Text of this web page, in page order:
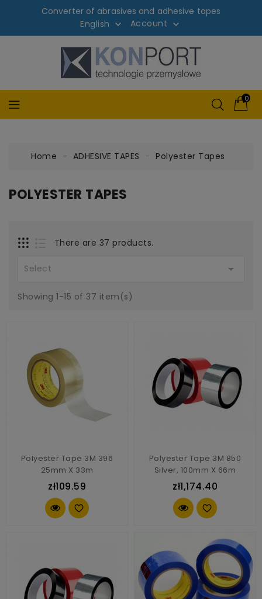
Converter of abrasives and adhesive tapes
English  Account 
0
Home ADHESIVE TAPES Polyester Tapes
POLYESTER TAPES
There are 37 products.
Select 
Showing 1-15 of 37 item(s)
Polyester Tape 3M 396
25mm X 33m
zł109.59
Polyester Tape 3M 850
Silver, 100mm X 66m
zł1,174.40